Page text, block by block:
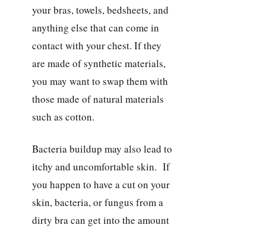
your bras, towels, bedsheets, and
anything else that can come in
contact with your chest. If they
are made of synthetic materials,
you may want to swap them with
those made of natural materials
such as cotton.
Bacteria buildup may also lead to
itchy and uncomfortable skin. If
you happen to have a cut on your
skin, bacteria, or fungus from a
dirty bra can get into the amount